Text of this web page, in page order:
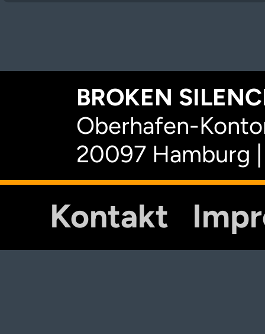
BROKEN
Oberhafen-
20097 Hamburg
Kontakt